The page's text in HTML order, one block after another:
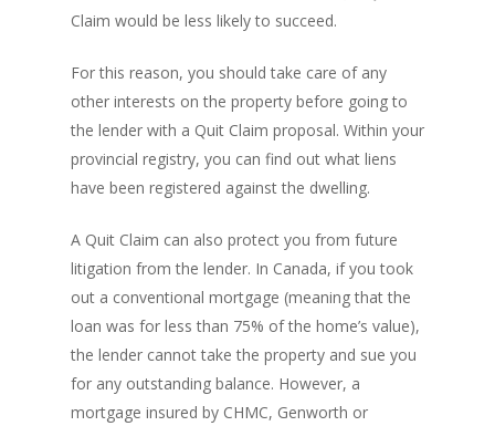
Claim would be less likely to succeed.
For this reason, you should take care of any
other interests on the property before going to
the lender with a Quit Claim proposal. Within your
provincial registry, you can find out what liens
have been registered against the dwelling.
A Quit Claim can also protect you from future
litigation from the lender. In Canada, if you took
out a conventional mortgage (meaning that the
loan was for less than 75% of the home’s value),
the lender cannot take the property and sue you
for any outstanding balance. However, a
mortgage insured by CHMC, Genworth or